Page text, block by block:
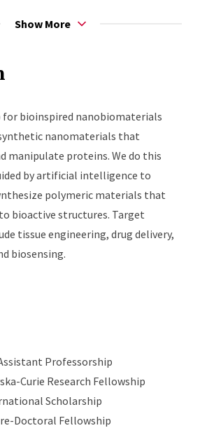
for therapeutic and regenerative
Show More
for bioinspired nanobiomaterials
nanomaterials that
manipulate proteins. We do this
by artificial intelligence to
polymeric materials that
bioactive structures. Target
tissue engineering, drug delivery,
biosensing.
Professorship
Curie Research Fellowship
Scholarship
Doctoral Fellowship